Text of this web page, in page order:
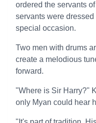
ordered the servants
servants were
special occasion.
Two men with drums
create a melodious
forward.
"Where is Sir Harry?"
only Myan could hear